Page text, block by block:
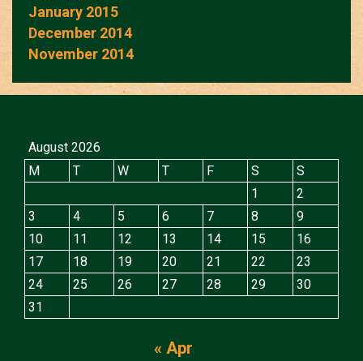
January 2015
December 2014
November 2014
August 2026
M
T W T F S
S
1
2
3
4 5 6 7 8
9
10
11 12 13 14 15
16
17
18 19 20 21 22
23
24
25 26 27 28 29
30
31
« Apr